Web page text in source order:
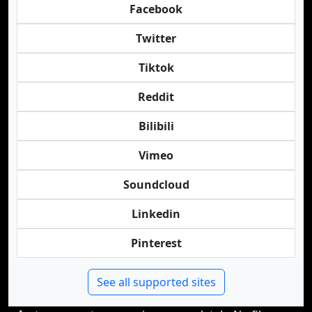
Facebook
Twitter
Tiktok
Reddit
Bilibili
Vimeo
Soundcloud
Linkedin
Pinterest
See all supported sites